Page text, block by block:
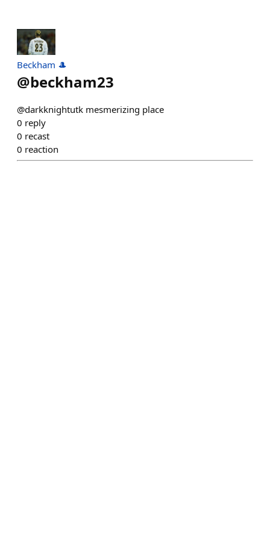
Beckham 🎩
@beckham23
@darkknightutk mesmerizing place
0 reply
0 recast
0 reaction